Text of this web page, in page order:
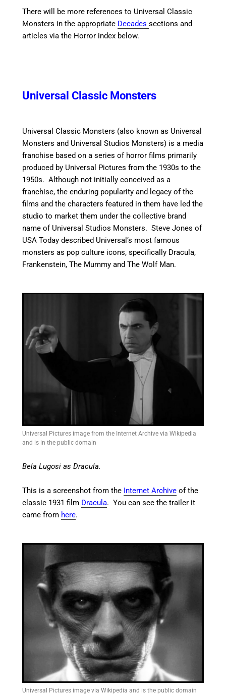
There will be more references to Universal Classic
Monsters in the appropriate Decadessections and
articles via the Horror index below.
Universal Classic Monsters
Universal Classic Monsters (also known as Universal
Monsters and Universal Studios Monsters) is a media
franchise based on a series of horror films primarily
produced by Universal Pictures from the 1930s to the
1950s. Although not initially conceived as a
franchise, the enduring popularity and legacy of the
films and the characters featured in them have led the
studio to market them under the collective brand
name of Universal Studios Monsters.Steve Jones of
USA Today described Universal’s most famous
monsters as pop culture icons, specifically Dracula,
Frankenstein, The Mummy and The Wolf Man.
Universal Pictures image from the Internet Archive via Wikipedia
and is in the public domain
Bela Lugosi as Dracula.
This is a screenshot from the Internet Archive of the
classic 1931 film Dracula. You can see the trailer it
came from here.
Universal Pictures image via Wikipedia and is the public domain